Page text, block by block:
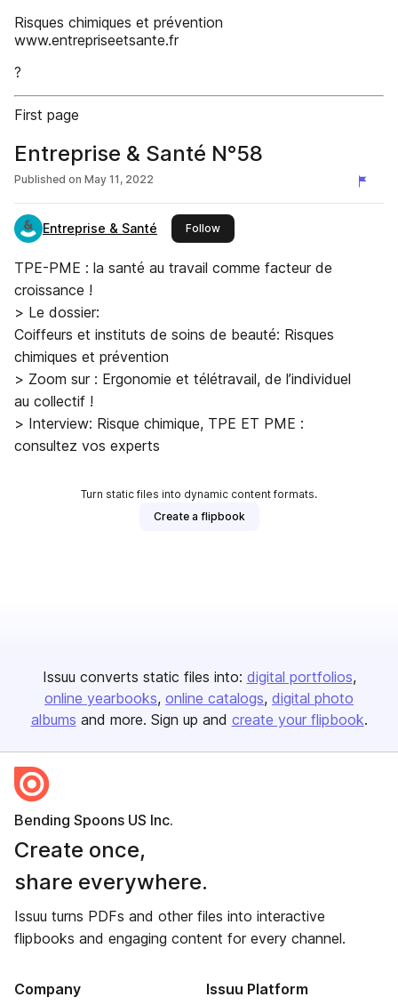
Risques chimiques et prévention
www.entrepriseetsante.fr
?
First page
Entreprise & Santé N°58
Published on May 11, 2022
Entreprise & Santé Followthis publisher
TPE-PME : la santé au travail comme facteur de
croissance !
> Le dossier:
Coiffeurs et instituts de soins de beauté: Risques
chimiques et prévention
> Zoom sur : Ergonomie et télétravail, de l’individuel
au collectif !
> Interview: Risque chimique, TPE ET PME :
consultez vos experts
Turn static files into dynamic content formats.
Create a flipbook
Issuu converts static files into: digital portfolios
online yearbooks online catalogs digital photo
albums and more. Sign up and create your flipbook.
Bending Spoons US Inc.
Create once,
share everywhere.
Issuu turns PDFs and other files into interactive
flipbooks and engaging content for every channel.
Company Issuu Platform